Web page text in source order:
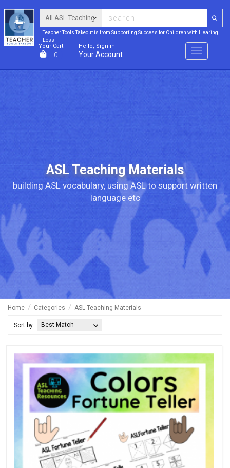
Teacher Tools Takeout is from Supporting Success for Children with Hearing
Loss
Your Cart
0
Hello, Sign in
Your Account Menu
ASL Teaching Materials
building ASL vocabulary, using ASL to support written
language etc
Home Categories ASL Teaching Materials
Sort by: Best Match